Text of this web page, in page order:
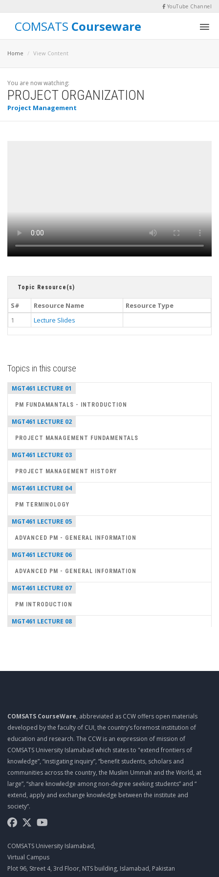
YouTube Channel
COMSATS Courseware
Home View Content
You are now watching:
PROJECT ORGANIZATION
Project Management
Topic Resource(s)
S# Resource Name
Resource Type
1
Lecture Slides
Topics in this course
MGT461 LECTURE 01
PM FUNDAMANTALS - INTRODUCTION
MGT461 LECTURE 02
PROJECT MANAGEMENT FUNDAMENTALS
MGT461 LECTURE 03
PROJECT MANAGEMENT HISTORY
MGT461 LECTURE 04
PM TERMINOLOGY
MGT461 LECTURE 05
ADVANCED PM - GENERAL INFORMATION
MGT461 LECTURE 06
ADVANCED PM - GENERAL INFORMATION
MGT461 LECTURE 07
PM INTRODUCTION
MGT461 LECTURE 08
TOP 10 QUALITIES OF A PROJECT MANAGER
MGT461 LECTURE 11
PROJECT ROLES AND RESPONSIBILITIES
MGT461 LECTURE 12
PMO
MGT461 LECTURE 13
EFFECTIVE MEETINGS
MGT461 LECTURE 14
MGT461 LECTURE 15
MANAGING MULTICULTURAL PROJECTS
COMSATS CourseWare, abbreviated as CCW offers open materials
developed by the faculty of CUI, the country’s foremost institution of
education and research. The CCW is an expression of mission of
COMSATS University Islamabad which states to "extend frontiers of
knowledge”, “instigating inquiry”, “benefit students, scholars and
communities across the country, the Muslim Ummah and the World, at
large”, “share knowledge among non-degree seeking students” and “
extend, apply and exchange knowledge between the institute and
society”.
COMSATS University Islamabad,
Virtual Campus
Plot 96, Street 4, 3rd Floor, NTS building, Islamabad, Pakistan